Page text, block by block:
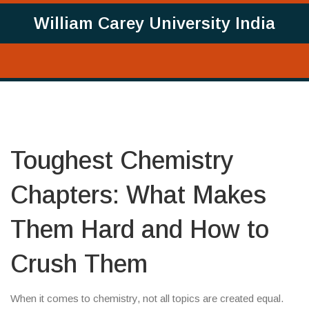
William Carey University India
Toughest Chemistry
Chapters: What Makes
Them Hard and How to
Crush Them
When it comes to chemistry, not all topics are created equal.